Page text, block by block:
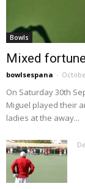
Bowls
Mixed
bowlsespana -
On Saturday 30th
Miguel played their
ladies at the away...